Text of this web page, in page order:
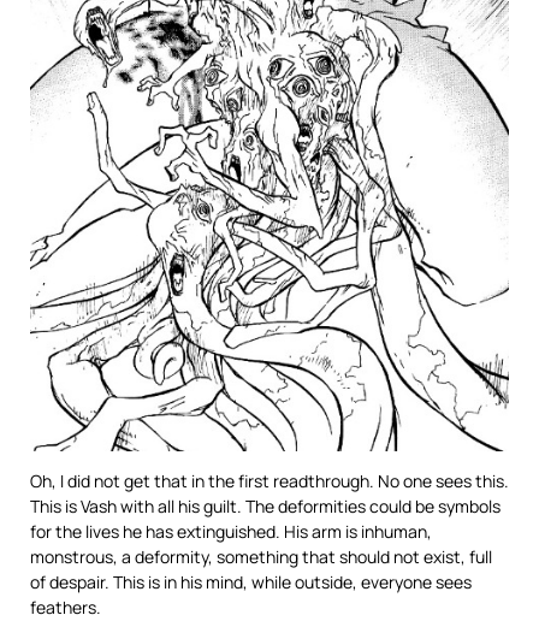
Oh, I did not get that in the first readthrough. No one sees this.
This is Vash with all his guilt. The deformities could be symbols
for the lives he has extinguished. His arm is inhuman,
monstrous, a deformity, something that should not exist, full
of despair. This is in his mind, while outside, everyone sees
feathers.